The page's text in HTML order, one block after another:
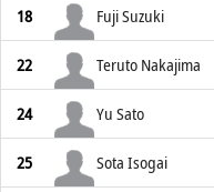
18 Fuji Suzuki
22 Teruto Nakajima
24 Yu Sato
25 Sota Isogai